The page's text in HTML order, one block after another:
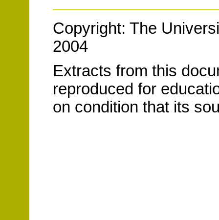
Copyright: The
2004
Extracts from this
reproduced for
on condition that its